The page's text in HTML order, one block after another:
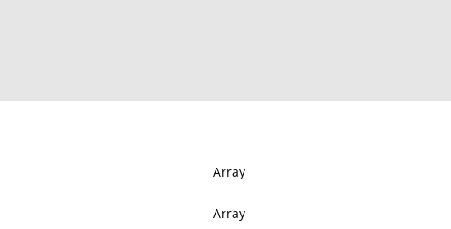
Array
Array